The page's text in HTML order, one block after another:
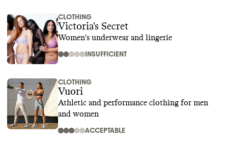
CLOTHING
Victoria's Secret
Women's underwear and lingerie
INSUFFICIENT
CLOTHING
Vuori
Athletic and performance clothing for men
and women
ACCEPTABLE